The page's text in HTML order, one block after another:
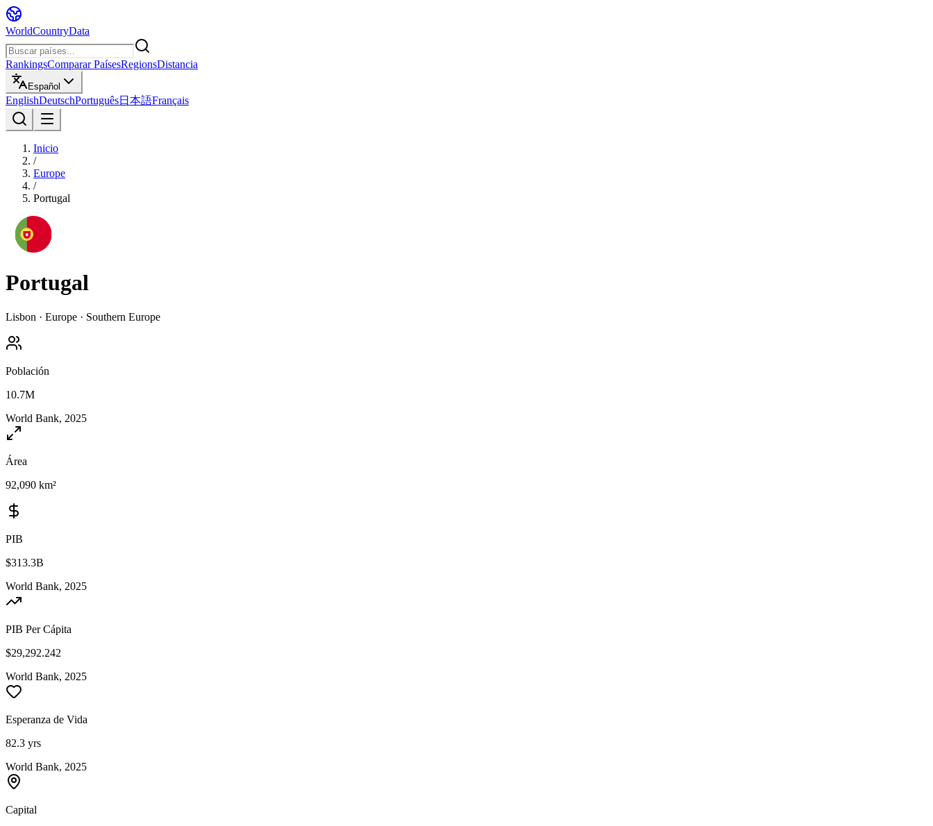
WorldCountryData
RankingsComparar PaísesRegionsDistancia
Español
EnglishDeutschPortuguês日本語Français
Inicio
/
Europe
/
Portugal
Portugal
Lisbon · Europe · Southern Europe
Población
10.7M
World Bank, 2025
Área
92,090 km²
PIB
$313.3B
World Bank, 2025
PIB Per Cápita
$29,292.242
World Bank, 2025
Esperanza de Vida
82.3 yrs
World Bank, 2025
Capital